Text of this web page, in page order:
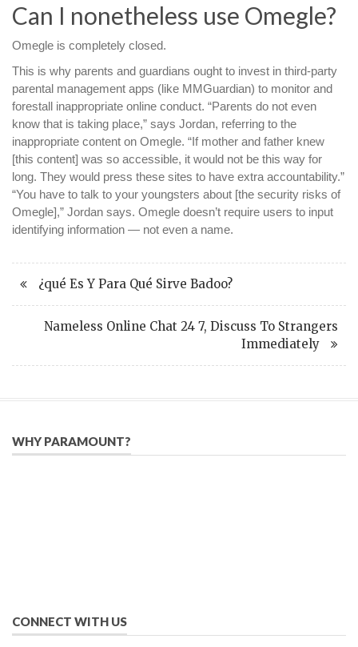
Can I nonetheless use Omegle?
Omegle is completely closed.
This is why parents and guardians ought to invest in third-party
parental management apps (like MMGuardian) to monitor and
forestall inappropriate online conduct. “Parents do not even
know that is taking place,” says Jordan, referring to the
inappropriate content on Omegle. “If mother and father knew
[this content] was so accessible, it would not be this way for
long. They would press these sites to have extra accountability.”
“You have to talk to your youngsters about [the security risks of
Omegle],” Jordan says. Omegle doesn’t require users to input
identifying information — not even a name.
¿qué Es Y Para Qué Sirve Badoo?
Nameless Online Chat 24 7, Discuss To Strangers
Immediately
WHY PARAMOUNT?
CONNECT WITH US